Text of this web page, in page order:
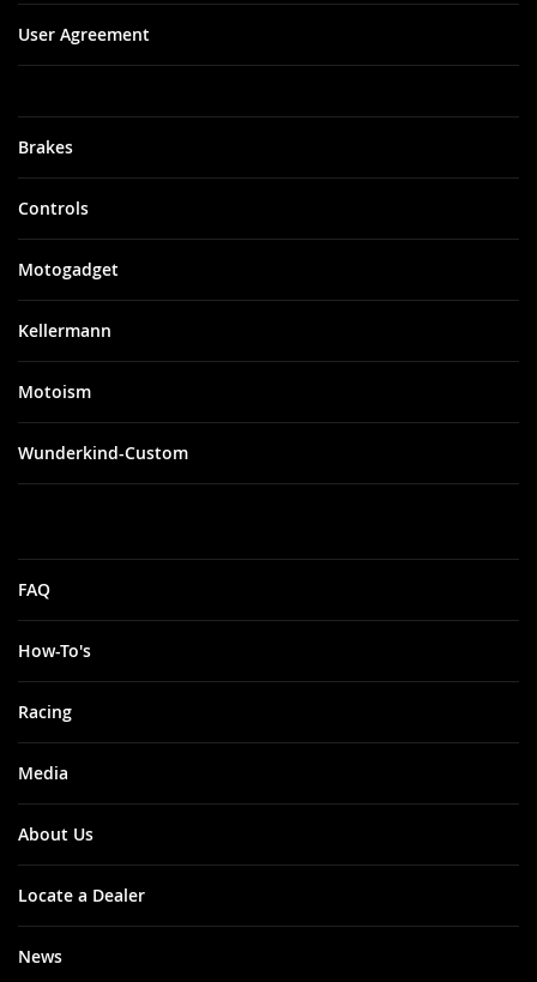
Brakes
Controls
Motogadget
Kellermann
Motoism
Wunderkind-Custom
FAQ
How-To's
Racing
Media
About Us
Locate a Dealer
News
User Agreement